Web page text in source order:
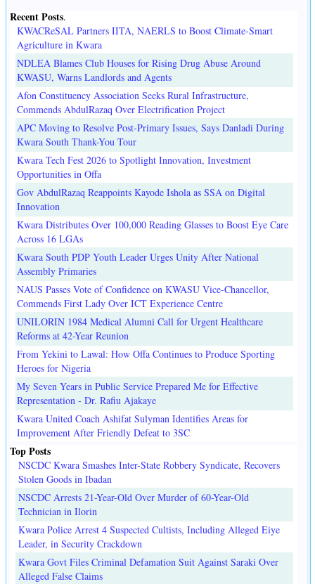
Recent Posts.
KWACReSAL Partners IITA, NAERLS to Boost Climate-Smart
Agriculture in Kwara
NDLEA Blames Club Houses for Rising Drug Abuse Around
KWASU, Warns Landlords and Agents
Afon Constituency Association Seeks Rural Infrastructure,
Commends AbdulRazaq Over Electrification Project
APC Moving to Resolve Post-Primary Issues, Says Danladi During
Kwara South Thank-You Tour
Kwara Tech Fest 2026 to Spotlight Innovation, Investment
Opportunities in Offa
Gov AbdulRazaq Reappoints Kayode Ishola as SSA on Digital
Innovation
Kwara Distributes Over 100,000 Reading Glasses to Boost Eye Care
Across 16 LGAs
Kwara South PDP Youth Leader Urges Unity After National
Assembly Primaries
NAUS Passes Vote of Confidence on KWASU Vice-Chancellor,
Commends First Lady Over ICT Experience Centre
UNILORIN 1984 Medical Alumni Call for Urgent Healthcare
Reforms at 42-Year Reunion
From Yekini to Lawal: How Offa Continues to Produce Sporting
Heroes for Nigeria
My Seven Years in Public Service Prepared Me for Effective
Representation - Dr. Rafiu Ajakaye
Kwara United Coach Ashifat Sulyman Identifies Areas for
Improvement After Friendly Defeat to 3SC
Top Posts
NSCDC Kwara Smashes Inter-State Robbery Syndicate, Recovers
Stolen Goods in Ibadan
NSCDC Arrests 21-Year-Old Over Murder of 60-Year-Old
Technician in Ilorin
Kwara Police Arrest 4 Suspected Cultists, Including Alleged Eiye
Leader, in Security Crackdown
Kwara Govt Files Criminal Defamation Suit Against Saraki Over
Alleged False Claims